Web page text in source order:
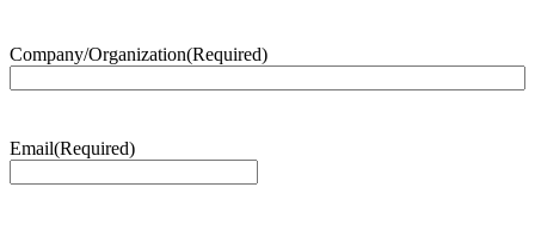
Company/Organization(Required)
Email(Required)